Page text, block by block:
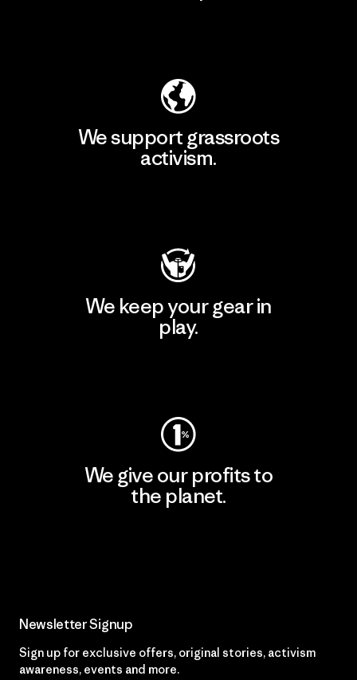
We support grassroots
activism.
We keep your gear in
play.
We give our profits to
the planet.
Newsletter Signup
Sign up for exclusive offers, original stories, activism
awareness, events and more.